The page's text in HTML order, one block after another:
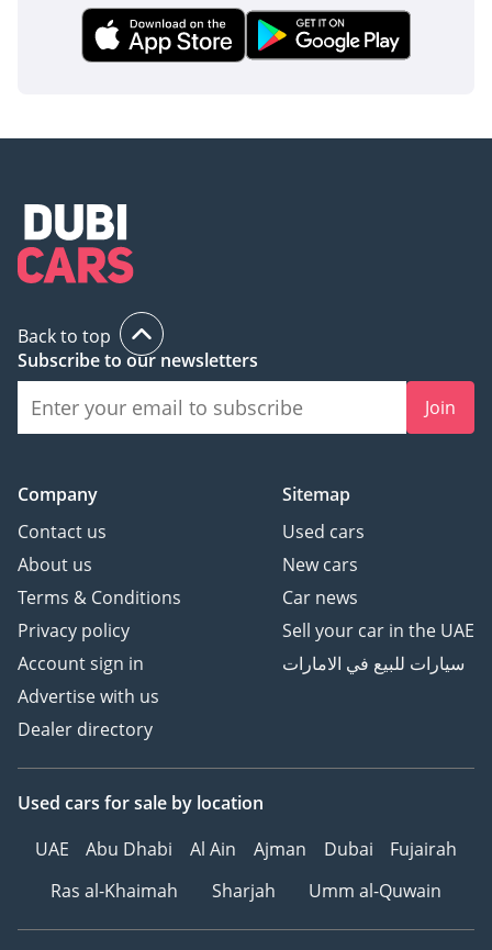
Back to top
Subscribe to our newsletters
Join
Company
Contact us
About us
Terms & Conditions
Privacy policy
Account sign in
Advertise with us
Dealer directory
Sitemap
Used cars
New cars
Car news
Sell your car in the UAE
سيارات للبيع في الامارات
Used cars for sale by location
UAE
Abu Dhabi Al Ain Ajman Dubai
Fujairah
Ras al-Khaimah
Sharjah Umm al-Quwain